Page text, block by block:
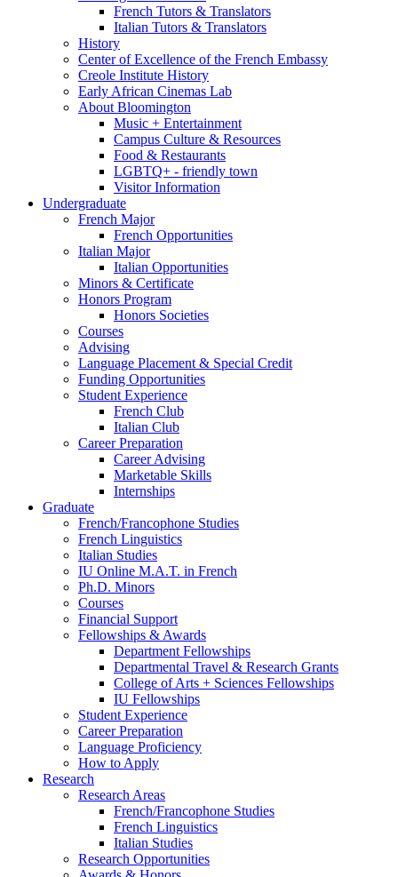
French Tutors & Translators
Italian Tutors & Translators
History
Center of Excellence of the French Embassy
Creole Institute History
Early African Cinemas Lab
About Bloomington
Music + Entertainment
Campus Culture & Resources
Food & Restaurants
LGBTQ+ - friendly town
Visitor Information
Undergraduate
French Major
French Opportunities
Italian Major
Italian Opportunities
Minors & Certificate
Honors Program
Honors Societies
Courses
Advising
Language Placement & Special Credit
Funding Opportunities
Student Experience
French Club
Italian Club
Career Preparation
Career Advising
Marketable Skills
Internships
Graduate
French/Francophone Studies
French Linguistics
Italian Studies
IU Online M.A.T. in French
Ph.D. Minors
Courses
Financial Support
Fellowships & Awards
Department Fellowships
Departmental Travel & Research Grants
College of Arts + Sciences Fellowships
IU Fellowships
Student Experience
Career Preparation
Language Proficiency
How to Apply
Research
Research Areas
French/Francophone Studies
French Linguistics
Italian Studies
Research Opportunities